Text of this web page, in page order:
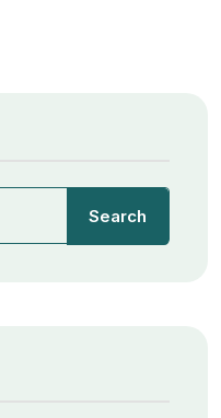
Search